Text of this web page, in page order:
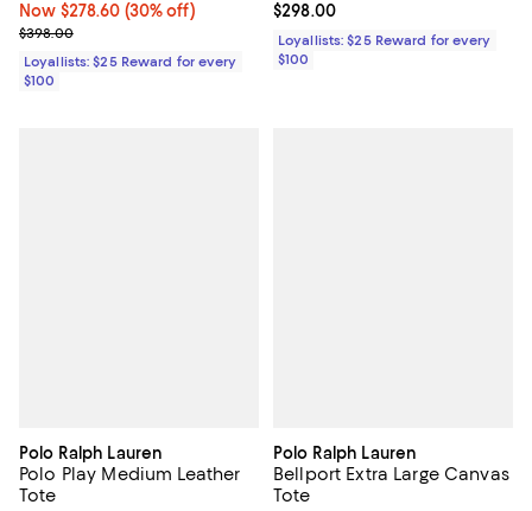
Now $278.60; 30% off;
Now $278.60 (30% off)
Previous price $398.00
$398.00
Loyallists: $25 Reward for every
$100
Current price $298.00; ;
$298.00
Loyallists: $25 Reward for every
$100
Polo Ralph Lauren
Polo Play Medium Leather
Tote
Polo Ralph Lauren
Bellport Extra Large Canvas
Tote